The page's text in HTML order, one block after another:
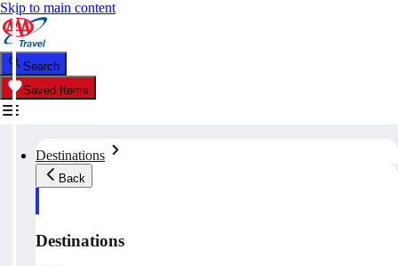
Skip to main content
Search
Saved Items
Destinations
Back
Destinations